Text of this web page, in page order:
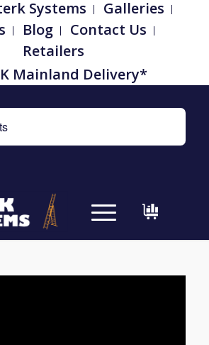
Systems
Galleries
Blog
Contact Us
Retailers
Mainland Delivery*